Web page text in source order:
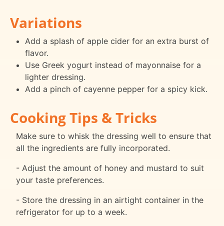
Variations
Add a splash of apple cider for an extra burst of
flavor.
Use Greek yogurt instead of mayonnaise for a
lighter dressing.
Add a pinch of cayenne pepper for a spicy kick.
Cooking Tips & Tricks
Make sure to whisk the dressing well to ensure that
all the ingredients are fully incorporated.
- Adjust the amount of honey and mustard to suit
your taste preferences.
- Store the dressing in an airtight container in the
refrigerator for up to a week.